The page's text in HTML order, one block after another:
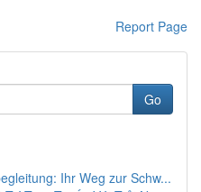
Report Page
Go
Ihr Weg zur Schw...